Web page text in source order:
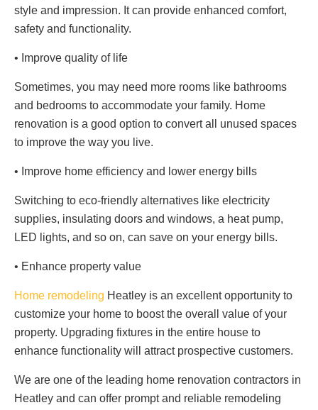
style and impression. It can provide enhanced comfort,
safety and functionality.
• Improve quality of life
Sometimes, you may need more rooms like bathrooms
and bedrooms to accommodate your family. Home
renovation is a good option to convert all unused spaces
to improve the way you live.
• Improve home efficiency and lower energy bills
Switching to eco-friendly alternatives like electricity
supplies, insulating doors and windows, a heat pump,
LED lights, and so on, can save on your energy bills.
• Enhance property value
Home remodeling Heatley is an excellent opportunity to
customize your home to boost the overall value of your
property. Upgrading fixtures in the entire house to
enhance functionality will attract prospective customers.
We are one of the leading home renovation contractors in
Heatley and can offer prompt and reliable remodeling